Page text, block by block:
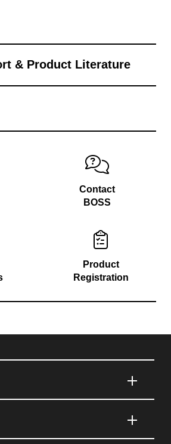
& Product Literature
Contact
BOSS
Product
Registration